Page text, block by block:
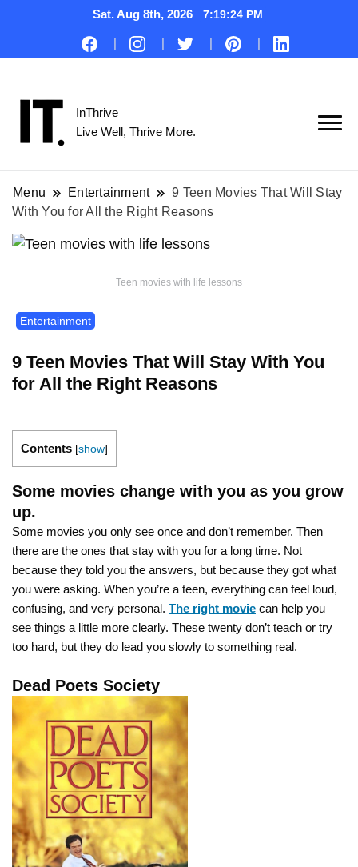
Sat. Aug 8th, 2026 7:19:25 PM
InThrive
Live Well, Thrive More.
Menu Entertainment
9 Teen Movies That Will Stay
With You for All the Right Reasons
Teen movies with life lessons
Entertainment
9 Teen Movies That Will Stay With You
for All the Right Reasons
Contents [show]
Some movies change with you as you grow
up.
Some movies you only see once and don’t remember. Then
there are the ones that stay with you for a long time. Not
because they told you the answers, but because they got what
you were asking. When you’re a teen, everything can feel loud,
confusing, and very personal. The right movie can help you
see things a little more clearly. These twenty don’t teach or try
too hard, but they do lead you slowly to something real.
Dead Poets Society